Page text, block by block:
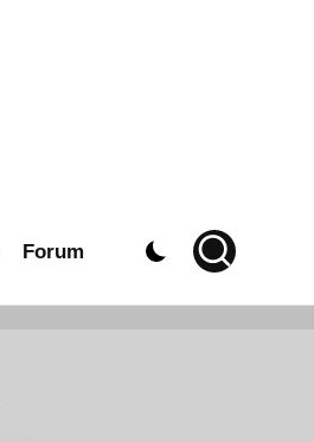
Forum